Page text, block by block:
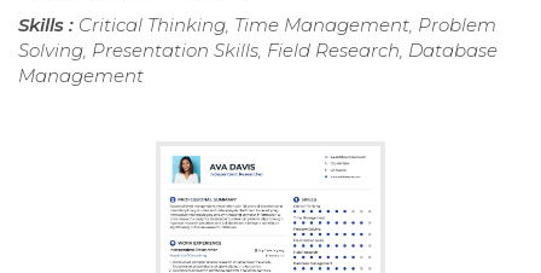
Skills : Critical Thinking, Time Management, Problem
Solving, Presentation Skills, Field Research, Database
Management